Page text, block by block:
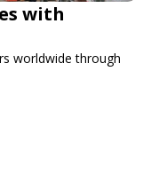
with
worldwide through